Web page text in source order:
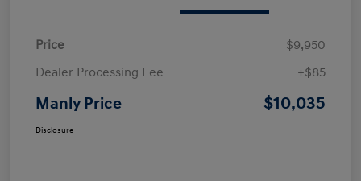
Price
$9,950
Dealer Processing Fee
+$85
Manly Price $10,035
Disclosure